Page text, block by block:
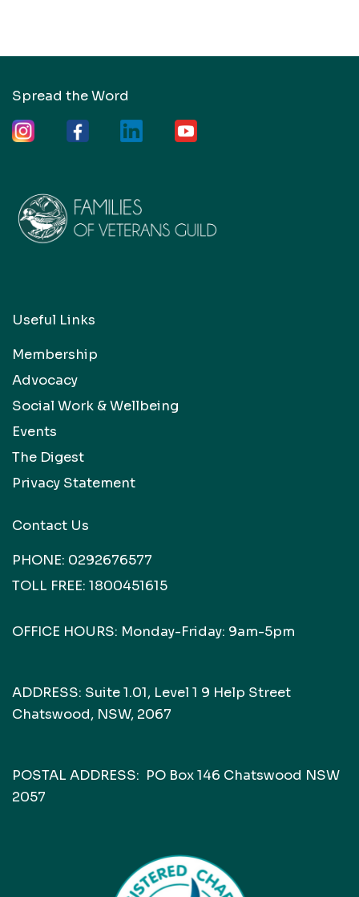
Spread the Word
Useful Links
Membership
Advocacy
Social Work & Wellbeing
Events
The Digest
Privacy Statement
Contact Us
PHONE: 0292676577
TOLL FREE: 1800451615
OFFICE HOURS: Monday-Friday: 9am-5pm
ADDRESS: Suite 1.01, Level 1 9 Help Street
Chatswood, NSW, 2067
POSTAL ADDRESS: PO Box 146 Chatswood NSW
2057